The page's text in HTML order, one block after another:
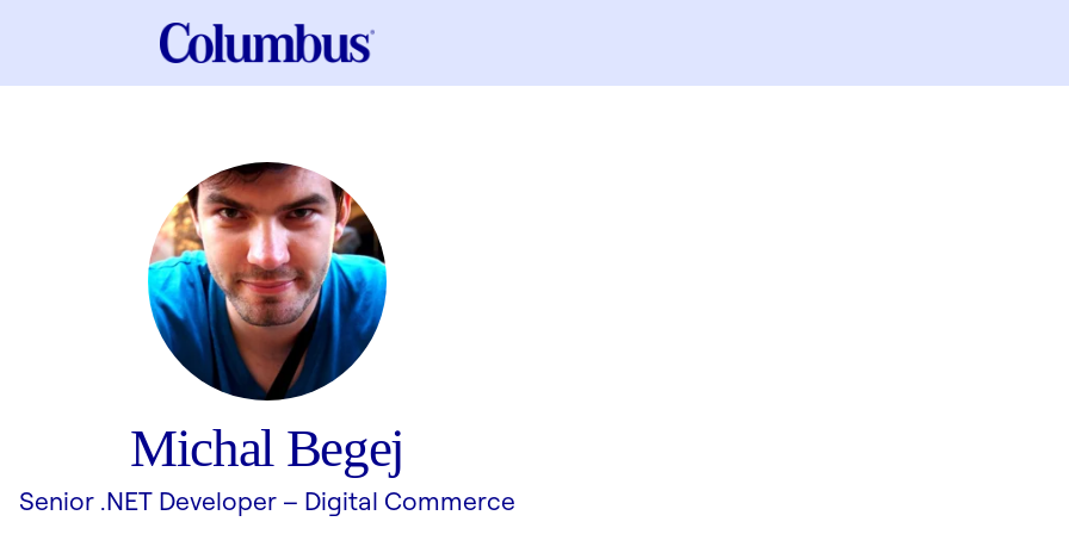
Michal Begej
Senior .NET Developer – Digital Commerce